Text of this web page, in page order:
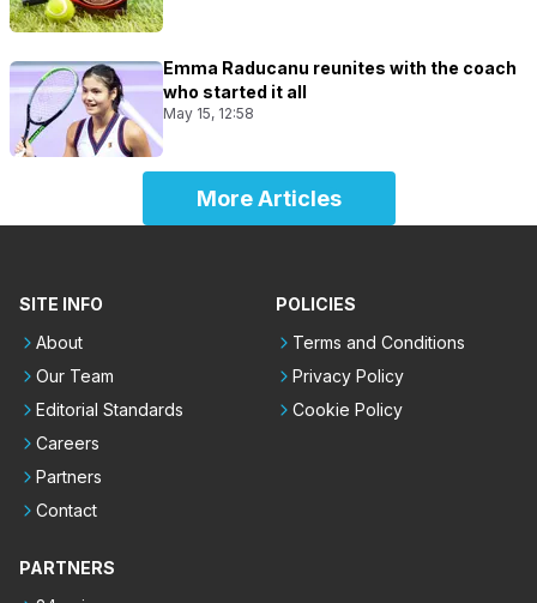
Emma Raducanu reunites with the coach
who started it all
May 15, 12:58
More Articles
SITE INFO
About
Our Team
Editorial Standards
Careers
Partners
Contact
POLICIES
Terms and Conditions
Privacy Policy
Cookie Policy
PARTNERS